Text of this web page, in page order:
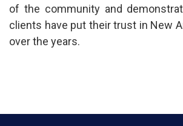
of the community and
clients have put their trust in New
over the years.